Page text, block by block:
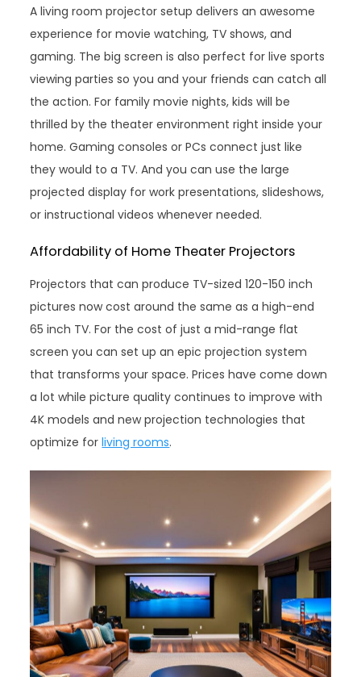
A living room projector setup delivers an awesome
experience for movie watching, TV shows, and
gaming. The big screen is also perfect for live sports
viewing parties so you and your friends can catch all
the action. For family movie nights, kids will be
thrilled by the theater environment right inside your
home. Gaming consoles or PCs connect just like
they would to a TV. And you can use the large
projected display for work presentations, slideshows,
or instructional videos whenever needed.
Affordability of Home Theater Projectors
Projectors that can produce TV-sized 120-150 inch
pictures now cost around the same as a high-end
65 inch TV. For the cost of just a mid-range flat
screen you can set up an epic projection system
that transforms your space. Prices have come down
a lot while picture quality continues to improve with
4K models and new projection technologies that
optimize forliving rooms.